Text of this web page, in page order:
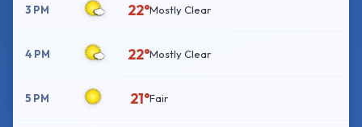
3 PM 22°Mostly Clear
4 PM 22°Mostly Clear
5 PM 21°Fair